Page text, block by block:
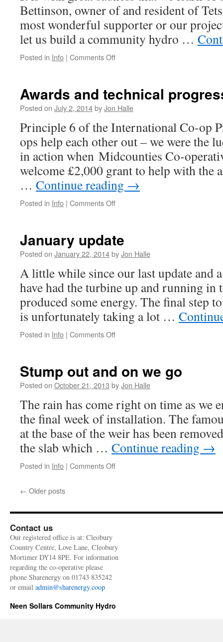
Bettinson, owner of and resident of
most wonderful supporter or our
let us build a community hydro …
Posted in Info | Comments Offon
Tetstill
Awards and technical
Posted on July 2, 2014byJon Halle
Principle 6 of the International Co-op
ops help each other out – we were the
in action when Midcounties Co-
welcome £2,000 grant to help with the
… Continue reading →
Posted in Info | Comments Offon
progress
January update
Posted on January 22, 2014byJon Halle
A little while since our last update and
have had the turbine up and running in
produced some energy. The final step
is unfortunately taking a lot …
Posted in Info | Comments Offon
Stump out and on we go
Posted on October 21, 2013 byJon Halle
The rain has come right on time as we
the final week of installation. The
at the base of the weir has been
the slab which … Continue reading →
Posted in Info | Comments Offon
we
← Older posts
Contact us
Our registered office is at: Cleobury
Country Centre, Love Lane, Cleobury
Mortimer DY14 8PE. For information
regarding the co-operative please
phone Sharenergy on 01743 835242
or email admin@sharenergy.coop
Neen Sollars Community Hydro